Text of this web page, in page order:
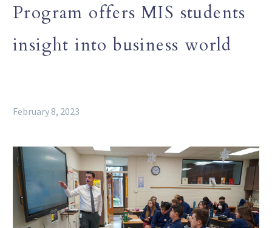
Program offers MIS students
insight into business world
February 8, 2023